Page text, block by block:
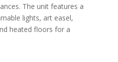
The unit features a
lights, art easel,
heated floors for a